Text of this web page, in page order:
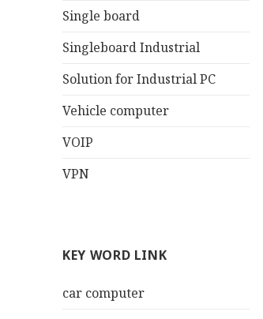
Single board
Singleboard Industrial
Solution for Industrial PC
Vehicle computer
VOIP
VPN
KEY WORD LINK
car computer